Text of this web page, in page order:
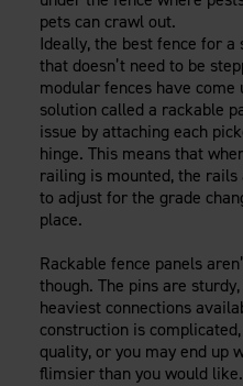
pets can crawl out.
Ideally, the best fence for a
that doesn’t need to be
modular fences have come
solution called a rackable
issue by attaching each
hinge. This means that
railing is mounted, the
to adjust for the grade
place.
Rackable fence panels
though. The pins are
heaviest connections
construction is
quality, or you may end up
flimsier than you would like.